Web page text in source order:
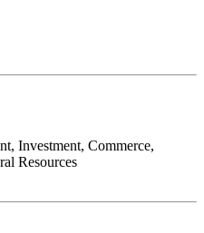
Investment, Commerce,
Resources